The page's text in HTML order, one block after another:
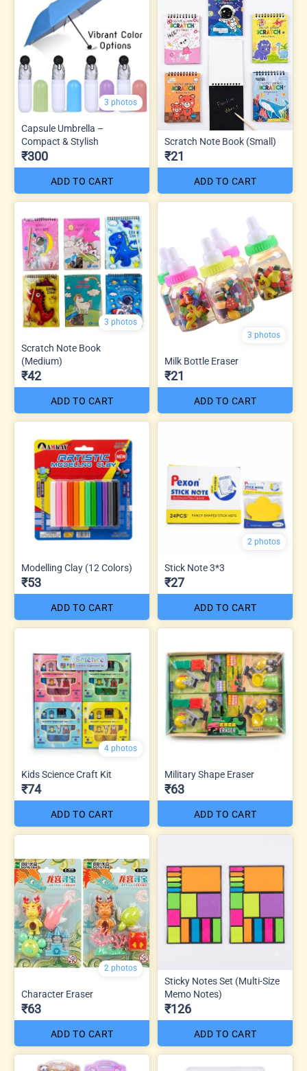
3 photos
Capsule Umbrella –
Compact & Stylish
₹300
ADD TO CART
Scratch Note Book (Small)
₹21
ADD TO CART
3 photos
Scratch Note Book
(Medium)
₹42
ADD TO CART
3 photos
Milk Bottle Eraser
₹21
ADD TO CART
Modelling Clay (12 Colors)
₹53
ADD TO CART
2 photos
Stick Note 3*3
₹27
ADD TO CART
4 photos
Kids Science Craft Kit
₹74
ADD TO CART
Military Shape Eraser
₹63
ADD TO CART
2 photos
Character Eraser
₹63
ADD TO CART
Sticky Notes Set (Multi-Size
Memo Notes)
₹126
ADD TO CART